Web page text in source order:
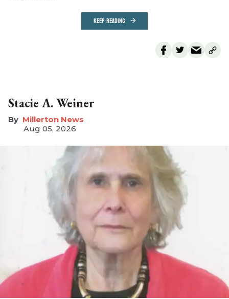
KEEP READING
Stacie A. Weiner
Millerton News
Aug 05, 2026